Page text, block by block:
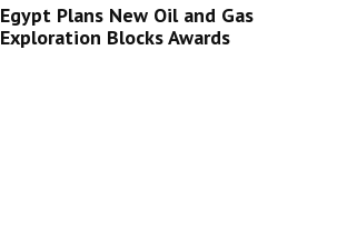
Egypt Plans New Oil and Gas
Exploration Blocks Awards